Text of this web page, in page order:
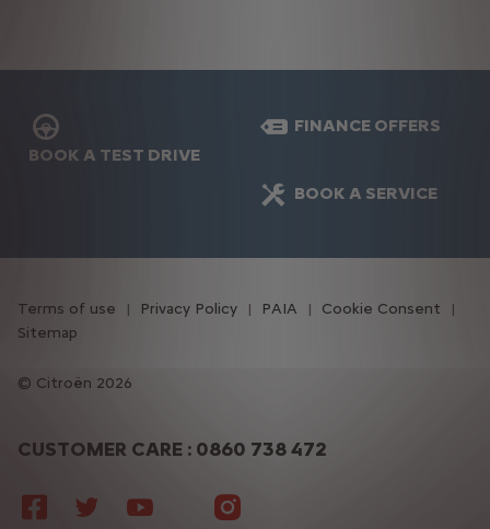
BOOK A TEST DRIVE
FINANCE OFFERS
BOOK A SERVICE
CUSTOMER CARE : 0860 738 472
Citroën 2026
Terms of use Privacy Policy PAIA
Cookie Consent
Sitemap